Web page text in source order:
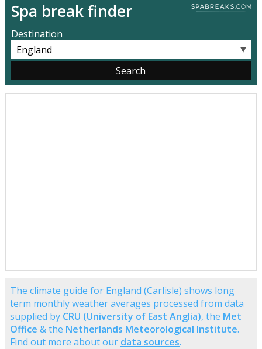
Spa break finder
Destination
▼
The climate guide for England (Carlisle) shows long
term monthly weather averages processed from data
supplied by CRU (University of East Anglia), the Met
Office & the Netherlands Meteorological Institute.
Find out more about our data sources.